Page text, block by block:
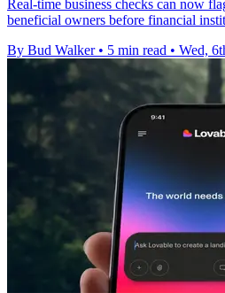
Real-time business checks can now
beneficial owners before financial
By Bud Walker • 5 min read • Wed,